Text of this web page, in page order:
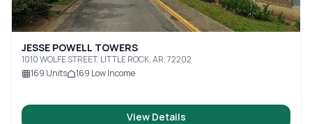
JESSE POWELL TOWERS
1010 WOLFE STREET, LITTLE ROCK, AR, 72202
169 Units 169 Low Income
View Details